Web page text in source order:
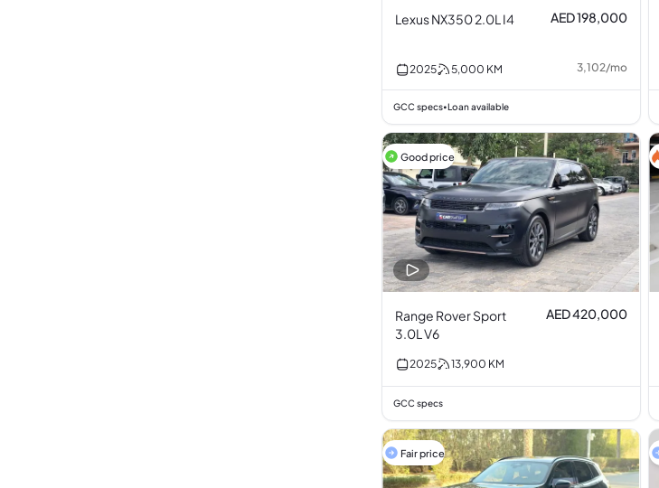
Lexus NX350 2.0L I4 AED 198,000
2025 5,000 KM 3,102/mo
GCC specs•Loan available
Good price
Range Rover Sport
3.0L V6
AED 420,000
2025 13,900 KM
GCC specs
Fair price